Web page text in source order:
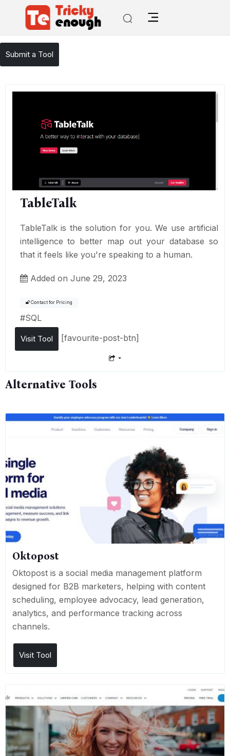
TE Tools / TableTalk
Submit a Tool
TableTalk
TableTalk is the solution for you. We use artificial
intelligence to better map out your database so
that it feels like you're speaking to a human.
Added on June 29, 2023
Contact for Pricing
#SQL
Visit Tool [favourite-post-btn]
Alternative Tools
Oktopost
Oktopost is a social media management platform
designed for B2B marketers, helping with content
scheduling, employee advocacy, lead generation,
analytics, and performance tracking across
channels.
Visit Tool